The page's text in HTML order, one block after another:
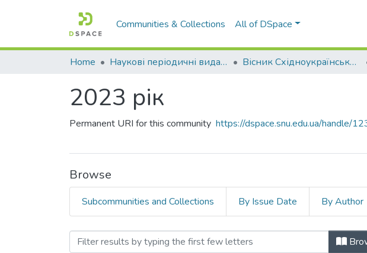
Communities & Collections All of DSpace
Home Наукові періодичні видання СНУ ім. В. Даля Вісник Східноукраїнського національного університету імені В. Даля
2023 рік
Permanent URI for this community https://dspace.snu.edu.ua/handle/
Browse
Subcommunities and Collections By Issue Date By Author
Browsing 2023 рік by Title